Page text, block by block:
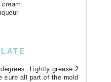
cream
Lightly grease 2
sure all part of the mold